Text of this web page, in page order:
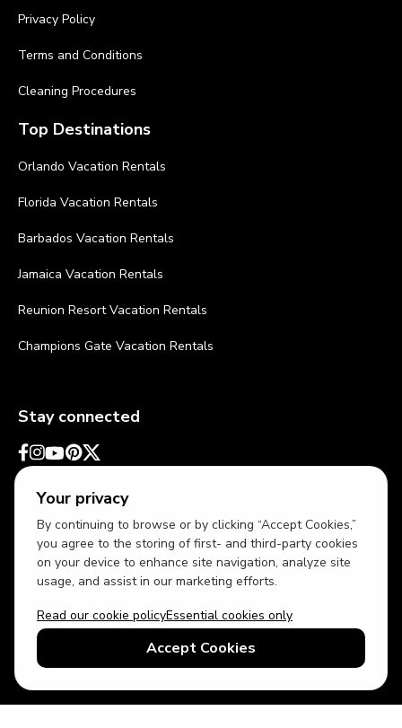
Your privacy
By continuing to browse or by clicking “Accept Cookies,”
you agree to the storing of first- and third-party cookies
on your device to enhance site navigation, analyze site
usage, and assist in our marketing efforts.
Read our cookie policyEssential cookies only
Accept Cookies
Privacy Policy
Terms and Conditions
Cleaning Procedures
Top Destinations
Orlando Vacation Rentals
Florida Vacation Rentals
Barbados Vacation Rentals
Jamaica Vacation Rentals
Reunion Resort Vacation Rentals
Champions Gate Vacation Rentals
Stay connected
USD US English